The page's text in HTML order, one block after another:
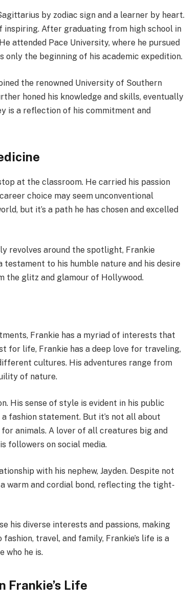
by zodiac sign and a learner by heart.
inspiring. After graduating from high school in
attended Pace University, where he pursued
only the beginning of his academic expedition.
the renowned University of Southern
honed his knowledge and skills, eventually
is a reflection of his commitment and
at the classroom. He carried his passion
choice may seem unconventional
but it’s a path he has chosen and excelled
revolves around the spotlight, Frankie
to his humble nature and his desire
the glitz and glamour of Hollywood.
Frankie has a myriad of interests that
for life, Frankie has a deep love for traveling,
cultures. His adventures range from
of nature.
His sense of style is evident in his public
fashion statement. But it’s not all about
animals. A lover of all creatures big and
followers on social media.
with his nephew, Jayden. Despite not
warm and cordial bond, reflecting the tight-
his diverse interests and passions, making
travel, and family, Frankie’s life is a
who he is.
Frankie’s Life